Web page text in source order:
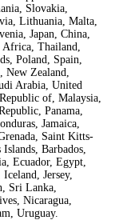
Slovakia,
Lithuania, Malta,
Japan, China,
Thailand,
Poland, Spain,
Zealand,
Arabia, United
of, Malaysia,
Panama,
Jamaica,
Saint Kitts-
Barbados,
Ecuador, Egypt,
Jersey,
Sri Lanka,
Nicaragua,
Uruguay.